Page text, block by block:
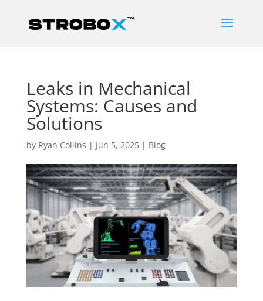
Leaks in Mechanical
Systems: Causes and
Solutions
by Ryan Collins | Jun 5, 2025| Blog